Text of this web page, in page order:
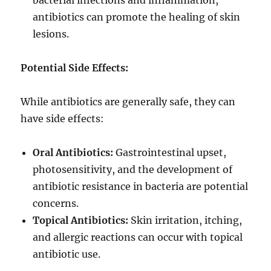
antibiotics can promote the healing of skin
lesions.
Potential Side Effects:
While antibiotics are generally safe, they can
have side effects:
Oral Antibiotics: Gastrointestinal upset,
photosensitivity, and the development of
antibiotic resistance in bacteria are potential
concerns.
Topical Antibiotics: Skin irritation, itching,
and allergic reactions can occur with topical
antibiotic use.